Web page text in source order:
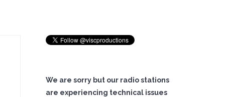
We are sorry but our radio stations
are experiencing technical issues